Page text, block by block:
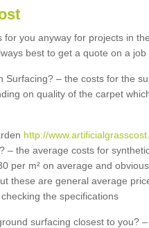
you anyway for projects in
best to get a quote on a job
Surfacing? – the costs for the
on quality of the carpet
http://
– the average costs for
per m² on average and
these are general average
the specifications
surfacing closest to you?